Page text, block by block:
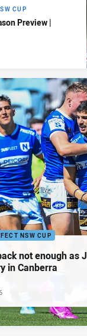
CUP
Preview |
NSW CUP
not enough as
in Canberra